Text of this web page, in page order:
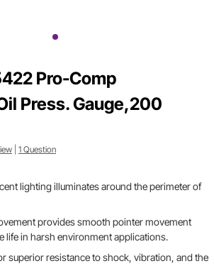
Pro-Comp
Press. Gauge,200
1 Question
lighting illuminates around the perimeter of
provides smooth pointer movement
life in harsh environment applications.
superior resistance to shock, vibration, and the